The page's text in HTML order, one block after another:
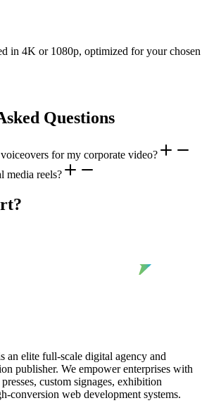
in 4K or 1080p, optimized for your chosen
Questions
for my corporate video?
media reels?
an elite full-scale digital agency and
publisher. We empower enterprises with
custom signages, exhibition
conversion web development systems.